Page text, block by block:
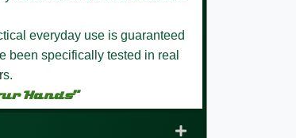
everyday use is guaranteed
been specifically tested in real
Hands”